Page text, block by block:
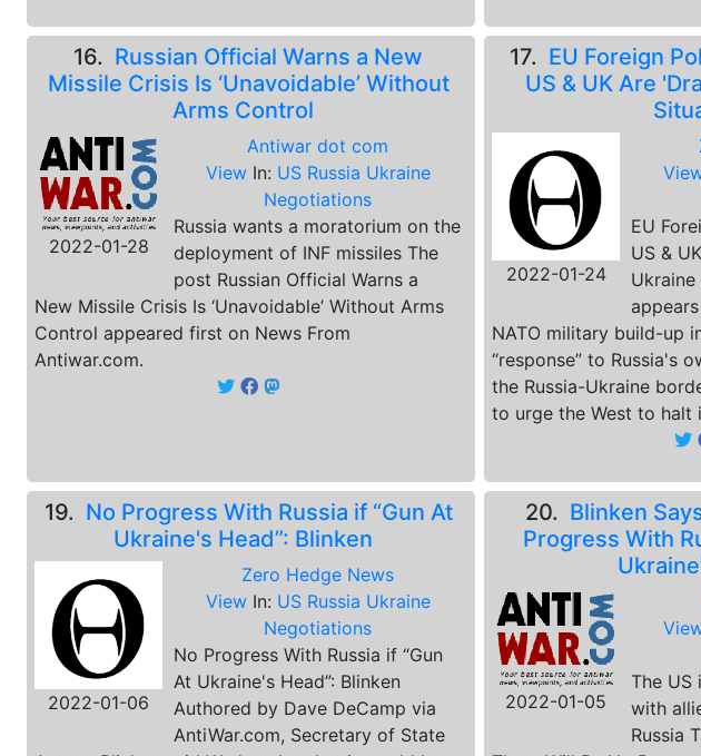
16. Russian Official Warns a New
Missile Crisis Is ‘Unavoidable’ Without
Arms Control
2022-01-28
Antiwar dot com
View In: US Russia Ukraine
Negotiations
Russia wants a moratorium on the
deployment of INF missiles The
post Russian Official Warns a
New Missile Crisis Is ‘Unavoidable’ Without Arms
Control appeared first on News From
Antiwar.com.
17. EU Foreign
US & UK Are
2022-01-24
EU
US &
NATO military build-up
“response” to Russia's
the Russia-Ukraine
to urge the West to halt
19. No Progress With Russia if “Gun At
Ukraine's Head”: Blinken
2022-01-06
Zero Hedge News
View In: US Russia Ukraine
Negotiations
No Progress With Russia if “Gun
At Ukraine's Head”: Blinken
Authored by Dave DeCamp via
AntiWar.com, Secretary of State
20. Blinken
Progress With
2022-01-05
The
with
Russia